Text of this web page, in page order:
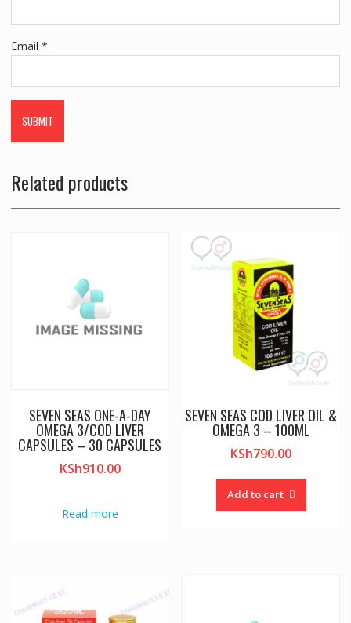
Email *
Related products
SEVEN SEAS ONE-A-DAY
OMEGA 3/COD LIVER
CAPSULES – 30 CAPSULES
KSh910.00
Read more
SEVEN SEAS COD LIVER OIL &
OMEGA 3 – 100ML
KSh790.00
Add to cart